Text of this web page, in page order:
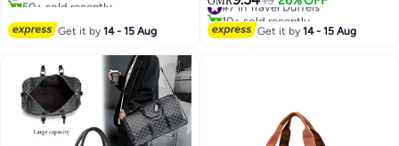
Bag for Travel Camping Sports
Get it by14 - 15 Aug
and Women
10+ sold recently
#7 in Travel Duffels
Get it by14 - 15 Aug